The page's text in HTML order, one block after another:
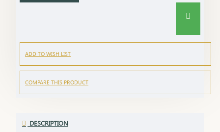
ADD TO WISH LIST
COMPARE THIS PRODUCT
DESCRIPTION